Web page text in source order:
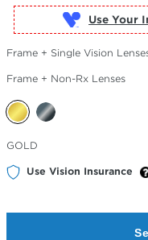
Use Your
Frame + Single Vision
Frame + Non-Rx Lenses
Selected
Color
GOLD
Use Vision Insurance